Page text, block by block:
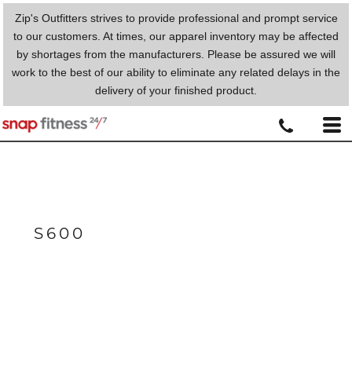
Zip's Outfitters strives to provide professional and prompt service
to our customers. At times, our apparel inventory may be affected
by shortages from the manufacturers. Please be assured we will
work to the best of our ability to eliminate any related delays in the
delivery of your finished product.
S600